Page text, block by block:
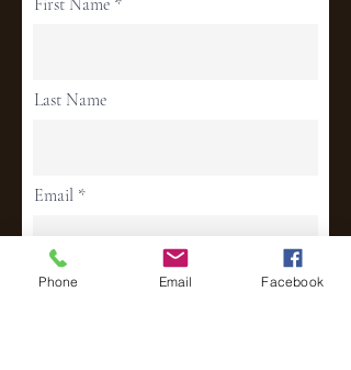
First Name
Last Name
Email
Phone
Phone Email Facebook